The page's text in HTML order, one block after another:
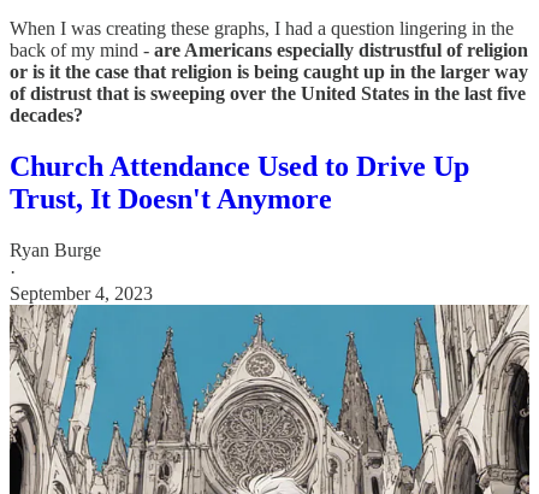
When I was creating these graphs, I had a question lingering in the
back of my mind - are Americans especially distrustful of religion
or is it the case that religion is being caught up in the larger way
of distrust that is sweeping over the United States in the last five
decades?
Church Attendance Used to Drive Up
Trust, It Doesn't Anymore
Ryan Burge
·
September 4, 2023